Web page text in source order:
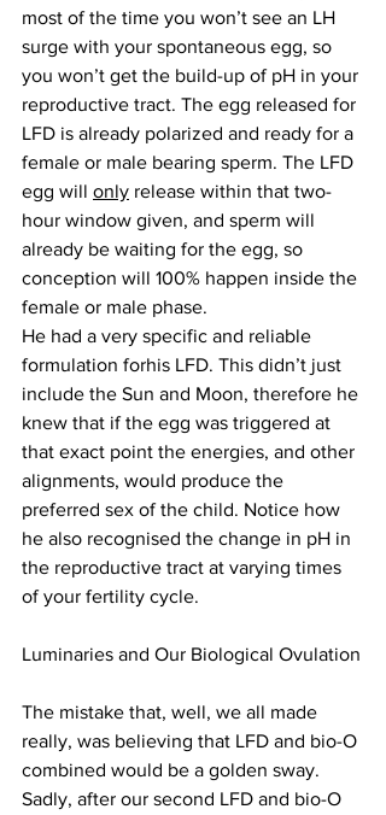
most of the time you won’t see an LH
surge with your spontaneous egg, so
you won’t get the build-up of pH in your
reproductive tract. The egg released for
LFD is already polarized and ready for a
female or male bearing sperm. The LFD
egg will only release within that two-
hour window given, and sperm will
already be waiting for the egg, so
conception will 100% happen inside the
female or male phase.
He had a very specific and reliable
formulation forhis LFD. This didn’t just
include the Sun and Moon, therefore he
knew that if the egg was triggered at
that exact point the energies, and other
alignments, would produce the
preferred sex of the child. Notice how
he also recognised the change in pH in
the reproductive tract at varying times
of your fertility cycle.
Luminaries and Our Biological Ovulation
The mistake that, well, we all made
really, was believing that LFD and bio-O
combined would be a golden sway.
Sadly, after our second LFD and bio-O